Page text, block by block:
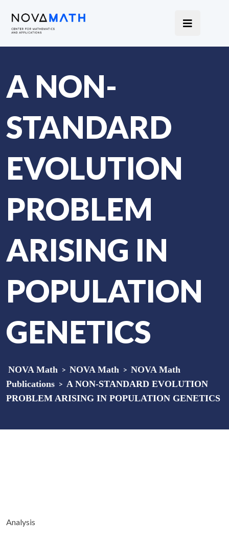
A NON-
STANDARD
EVOLUTION
PROBLEM
ARISING IN
POPULATION
GENETICS
NOVA Math > NOVA Math > NOVA Math
Publications > A NON-STANDARD EVOLUTION
PROBLEM ARISING IN POPULATION GENETICS
Analysis